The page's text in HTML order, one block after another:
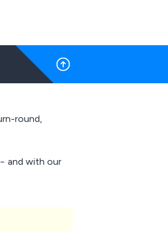
round,
and with our